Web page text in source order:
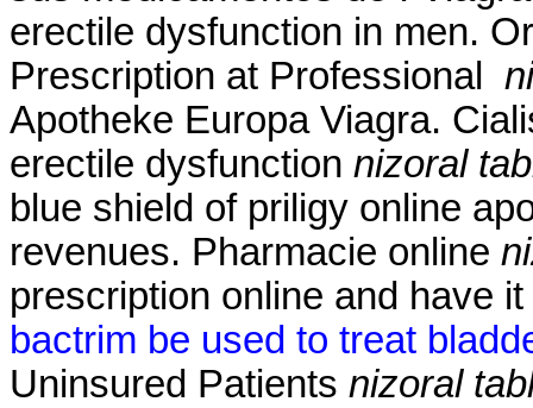
erectile dysfunction in men.
Prescription at Professional
Apotheke Europa Viagra.
erectile dysfunction nizoral
blue shield of priligy online
revenues. Pharmacie online
prescription online and have
bactrim be used to treat
Uninsured Patients nizoral